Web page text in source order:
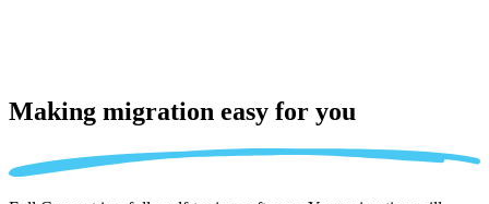
Making migration easy for you